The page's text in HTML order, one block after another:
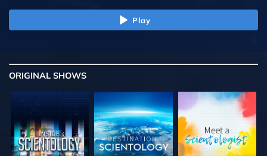
Play
ORIGINAL SHOWS